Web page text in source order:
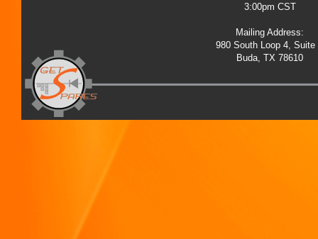
3:00pm CST
Mailing Address:
980 South Loop 4, Suite
Buda, TX 78610